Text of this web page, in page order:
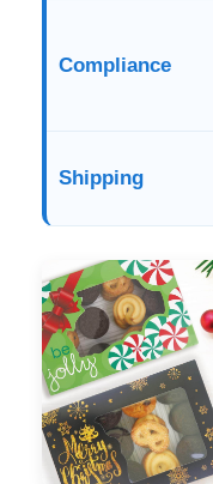
Compliance
Shipping